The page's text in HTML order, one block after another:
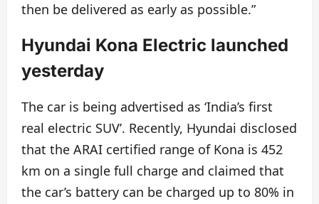
then be delivered as early as possible.”
Hyundai Kona Electric launched
yesterday
The car is being advertised as ‘India’s first
real electric SUV’. Recently, Hyundai disclosed
that the ARAI certified range of Kona is 452
km on a single full charge and claimed that
the car’s battery can be charged up to 80% in